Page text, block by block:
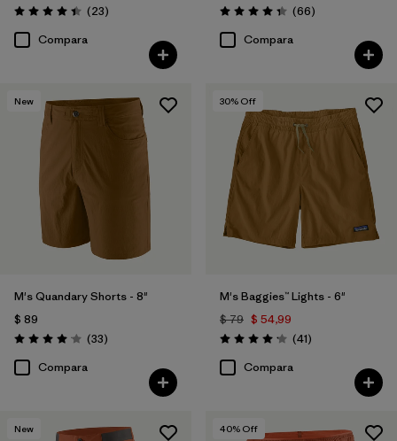
Valoración: 4.4 / 5
(23Comentarios
)
Compara
Valoración: 4.4 / 5
(66Comentarios
)
Compara
New
M's Quandary Shorts - 8"
$ 89
Valoración: 4.0 / 5
(33Comentarios
)
Compara
30% Off
M's Baggies™ Lights - 6"
$ 79 $ 54,99
Valoración: 4.1 / 5
(41Comentarios
)
Compara
New 40% Off